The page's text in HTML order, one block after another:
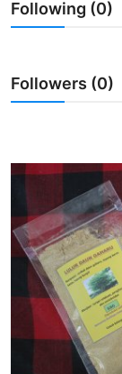
Traditional
English
Following (0)
Followers (0)